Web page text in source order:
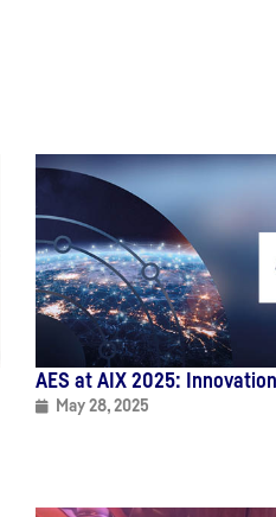
AES at AIX 2025:
May 28, 2025